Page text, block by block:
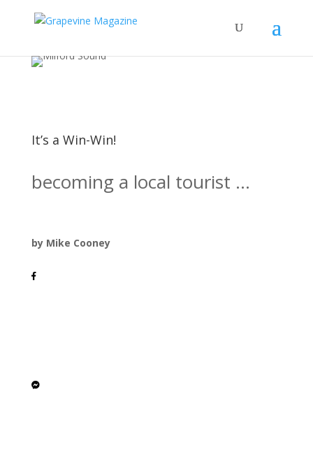
It’s a Win-Win!
becoming a local tourist ...
by Mike Cooney